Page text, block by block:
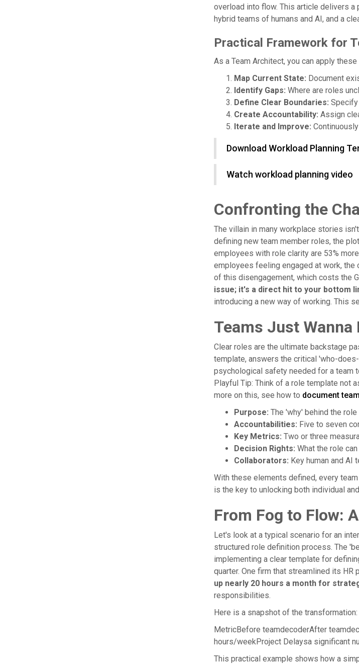
overload into flow. This article delivers
hybrid teams of humans and AI, and a
Practical Framework for
As a Team Architect, you can apply
Map Current State: Document
Identify Gaps: Where are roles
Define Clear Boundaries: Specify
Create Accountability: Assign
Iterate and Improve:
Download Workload Planning
Watch workload planning video
Confronting the
The villain in many workplace stories
defining new team member roles, the
employees with role clarity are 53%
employees feeling engaged at work,
of this disengagement, which costs the
issue; it's a direct hit to your bottom
introducing a new way of working. This
Teams Just Wanna
Clear roles are the ultimate backstage
template, answers the critical 'who-
psychological safety needed for a team
Playful Tip: Think of a role template not
more on this, see how to document
Purpose: The 'why' behind the
Accountabilities: Five to seven
Key Metrics: Two or three
Decision Rights: What the role
Collaborators: Key human and AI
With these elements defined, every
is the key to unlocking both individual
From Fog to Flow:
Let's look at a typical scenario for an
structured role definition process. The
implementing a clear template for
quarter. One firm that streamlined its
up nearly 20 hours a month for
responsibilities.
Here is a snapshot of the transformation:
MetricBefore teamdecoderAfter
hours/weekProject Delaysa significant
This practical example shows how a